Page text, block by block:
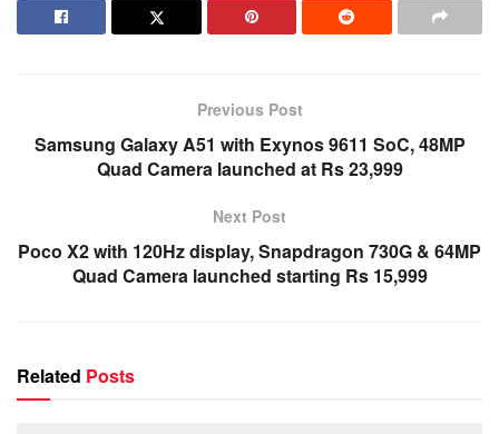
Previous Post
Samsung Galaxy A51 with Exynos 9611 SoC, 48MP
Quad Camera launched at Rs 23,999
Next Post
Poco X2 with 120Hz display, Snapdragon 730G & 64MP
Quad Camera launched starting Rs 15,999
Related Posts